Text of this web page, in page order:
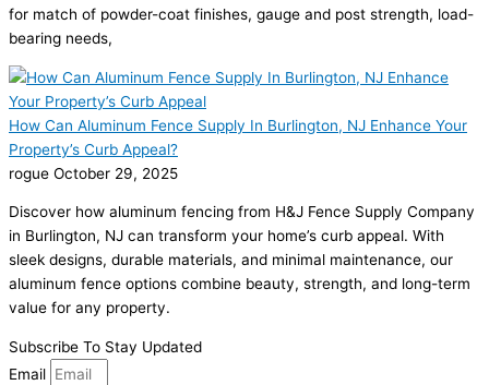
for match of powder-coat finishes, gauge and post strength, load-
bearing needs,
How Can Aluminum Fence Supply In Burlington, NJ Enhance Your
Property’s Curb Appeal?
rogue October 29, 2025
Discover how aluminum fencing from H&J Fence Supply Company
in Burlington, NJ can transform your home’s curb appeal. With
sleek designs, durable materials, and minimal maintenance, our
aluminum fence options combine beauty, strength, and long-term
value for any property.
Subscribe To Stay Updated
Email